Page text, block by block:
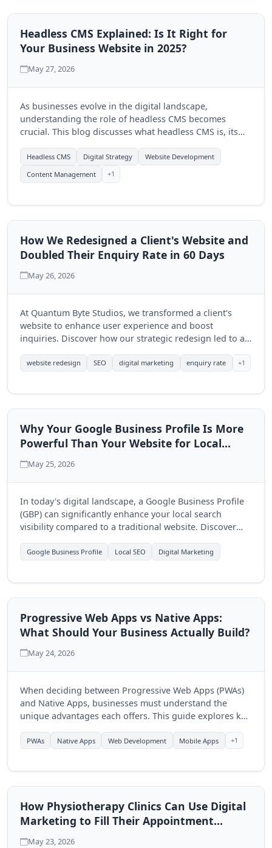
Headless CMS Explained: Is It Right for
Your Business Website in 2025?
May 27, 2026
As businesses evolve in the digital landscape,
understanding the role of headless CMS becomes
crucial. This blog discusses what headless CMS is, its
you determine if it's the right fit for your business in
2025.
Headless CMS Digital Strategy
Website Development
Content Management
+1
How We Redesigned a Client's Website and
Doubled Their Enquiry Rate in 60 Days
May 26, 2026
At Quantum Byte Studios, we transformed a client's
website to enhance user experience and boost
inquiries. Discover how our strategic redesign led to a
website redesign SEO digital marketing enquiry rate +1
Why Your Google Business Profile Is More
Powerful Than Your Website for Local
Search
May 25, 2026
In today's digital landscape, a Google Business Profile
(GBP) can significantly enhance your local search
visibility compared to a traditional website. Discover
your business.
Google Business Profile Local SEO Digital Marketing
Progressive Web Apps vs Native Apps:
What Should Your Business Actually Build?
May 24, 2026
When deciding between Progressive Web Apps (PWAs)
and Native Apps, businesses must understand the
unique advantages each offers. This guide explores key
your digital strategy.
PWAs Native Apps Web Development Mobile Apps +1
How Physiotherapy Clinics Can Use Digital
Marketing to Fill Their Appointment
Calendar
May 23, 2026